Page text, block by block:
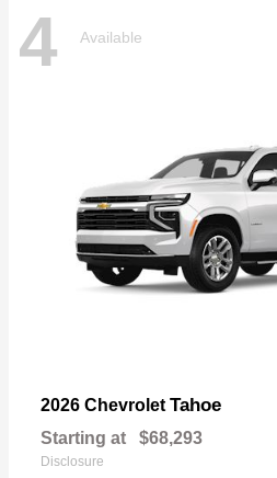
4 Available
2026 ChevroletTahoe
Starting at $68,293
Disclosure